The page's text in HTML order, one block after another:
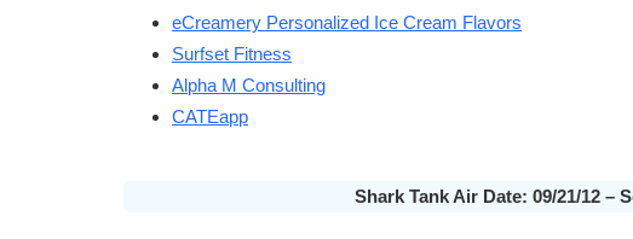
eCreamery Personalized Ice Cream Flavors
Surfset Fitness
Alpha M Consulting
CATEapp
Shark Tank Air Date: 09/21/12 –